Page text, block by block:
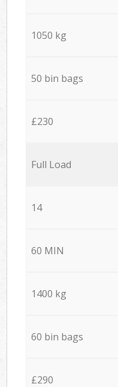
1050 kg
50 bin bags
£230
Full Load
14
60 MIN
1400 kg
60 bin bags
£290